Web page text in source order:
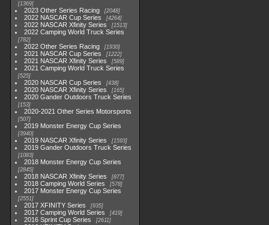
1369
2023 Other Series Racing 2048
2022 NASCAR Cup Series 4264
2022 NASCAR Xfinity Series 1513
2022 Camping World Truck Series
782
2022 Other Series Racing 1930
2021 NASCAR Cup Series 1222
2021 NASCAR Xfinity Series 589
2021 Camping World Truck Series
525
2020 NASCAR Cup Series 438
2020 NASCAR Xfinity Series 165
2020 Gander Outdoors Truck Series
153
2020-2021 Other Series Motorsports
507
2019 Monster Energy Cup Series
3940
2019 NASCAR Xfinity Series 1593
2019 Gander Outdoors Truck Series
1083
2018 Monster Energy Cup Series
2845
2018 NASCAR Xfinity Series 877
2018 Camping World Series 578
2017 Monster Energy Cup Series
2551
2017 XFINITY Series 935
2017 Camping World Series 419
2016 Sprint Cup Series 2611